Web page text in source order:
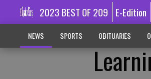
2023 BEST OF 209 E-Edition
NEWS SPORTS OBITUARIES